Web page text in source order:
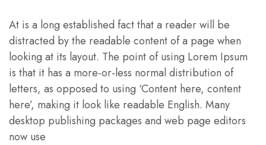
At is a long established fact that a reader will be
distracted by the readable content of a page when
looking at its layout. The point of using Lorem Ipsum
is that it has a more-or-less normal distribution of
letters, as opposed to using ‘Content here, content
here’, making it look like readable English. Many
desktop publishing packages and web page editors
now use